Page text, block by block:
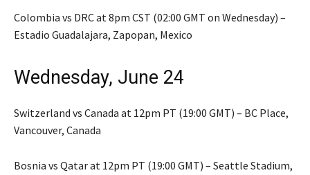
Colombia vs DRC at 8pm CST (02:00 GMT on Wednesday) –
Estadio Guadalajara, Zapopan, Mexico
Wednesday, June 24
Switzerland vs Canada at 12pm PT (19:00 GMT) – BC Place,
Vancouver, Canada
Bosnia vs Qatar at 12pm PT (19:00 GMT) – Seattle Stadium,